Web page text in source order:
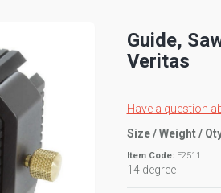
Guide,
Veritas
Have a question
Size / Weight /
Item Code: E2511
14 degree